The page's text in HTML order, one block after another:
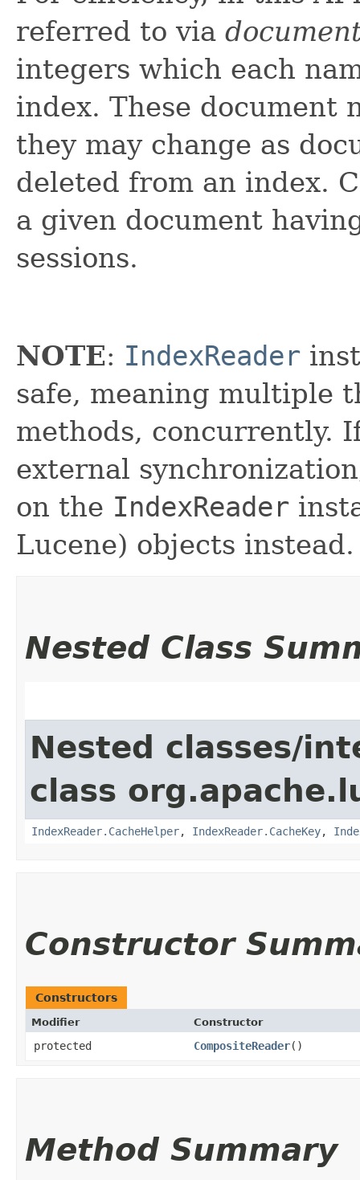
referred to via
integers which each
index. These document
they may change as
deleted from an index.
a given document
sessions.
NOTE: IndexReader
safe, meaning multiple
methods, concurrently.
external
on the IndexReader
Lucene) objects instead.
Nested Class
Nested classes/
class
IndexReader.CacheHelper, IndexReader.CacheKey,
Constructor
Constructors
Modifier Constructor
protected CompositeReader()
Method Summary